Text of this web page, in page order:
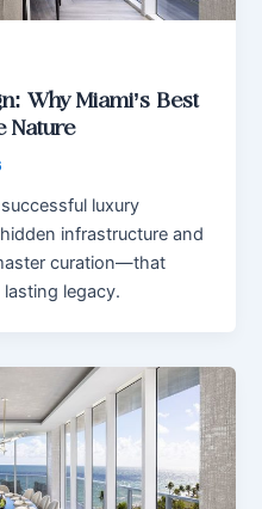
Why Miami’s Best
Nature
luxury
infrastructure and
curation—that
legacy.